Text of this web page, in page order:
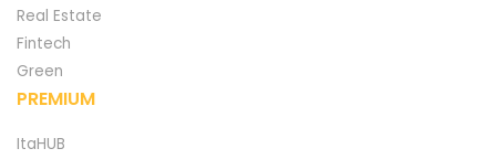
Real Estate
Fintech
Green
PREMIUM
ItaHUB